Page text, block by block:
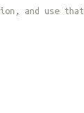
and use